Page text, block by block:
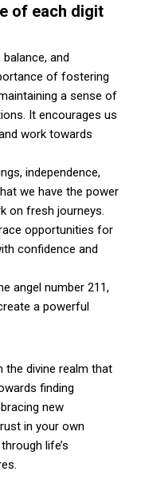
of each digit
and
of fostering
a sense of
It encourages us
work towards
independence,
we have the power
on fresh journeys.
opportunities for
confidence and
angel number 211,
a powerful
the divine realm that
finding
new
in your own
life’s